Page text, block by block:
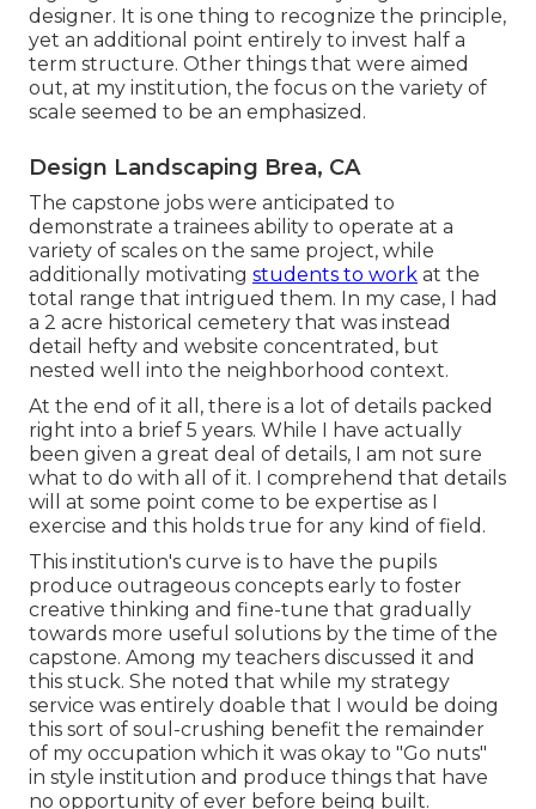
designer. It is one thing to recognize the principle,
yet an additional point entirely to invest half a
term structure. Other things that were aimed
out, at my institution, the focus on the variety of
scale seemed to be an emphasized.
Design Landscaping Brea, CA
The capstone jobs were anticipated to
demonstrate a trainees ability to operate at a
variety of scales on the same project, while
additionally motivating students to work at the
total range that intrigued them. In my case, I had
a 2 acre historical cemetery that was instead
detail hefty and website concentrated, but
nested well into the neighborhood context.
At the end of it all, there is a lot of details packed
right into a brief 5 years. While I have actually
been given a great deal of details, I am not sure
what to do with all of it. I comprehend that details
will at some point come to be expertise as I
exercise and this holds true for any kind of field.
This institution's curve is to have the pupils
produce outrageous concepts early to foster
creative thinking and fine-tune that gradually
towards more useful solutions by the time of the
capstone. Among my teachers discussed it and
this stuck. She noted that while my strategy
service was entirely doable that I would be doing
this sort of soul-crushing benefit the remainder
of my occupation which it was okay to "Go nuts"
in style institution and produce things that have
no opportunity of ever before being built.